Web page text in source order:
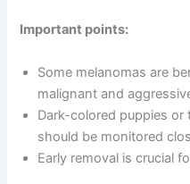
Important points:
Some melanomas are
malignant and
Dark-colored puppies
should be monitored
Early removal is crucial